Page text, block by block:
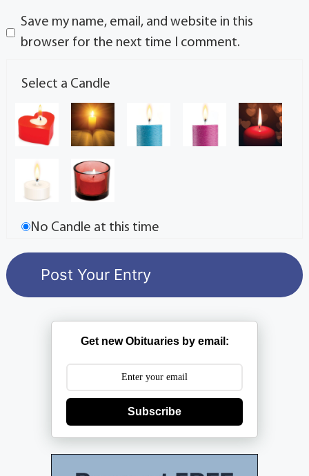
Save my name, email, and website in this
browser for the next time I comment.
Select a Candle
No Candle at this time
Get new Obituaries by email:
Subscribe